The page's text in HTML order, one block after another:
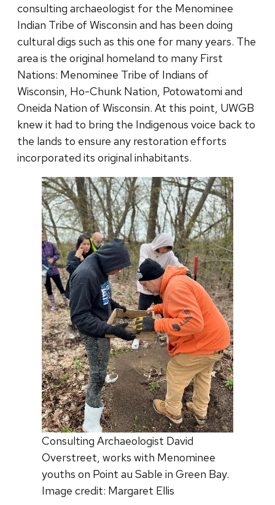
consulting archaeologist for the Menominee
Indian Tribe of Wisconsin and has been doing
cultural digs such as this one for many years. The
area is the original homeland to many First
Nations: Menominee Tribe of Indians of
Wisconsin, Ho-Chunk Nation, Potowatomi and
Oneida Nation of Wisconsin. At this point, UWGB
knew it had to bring the Indigenous voice back to
the lands to ensure any restoration efforts
incorporated its original inhabitants.
Consulting Archaeologist David
Overstreet, works with Menominee
youths on Point au Sable in Green Bay.
Image credit: Margaret Ellis